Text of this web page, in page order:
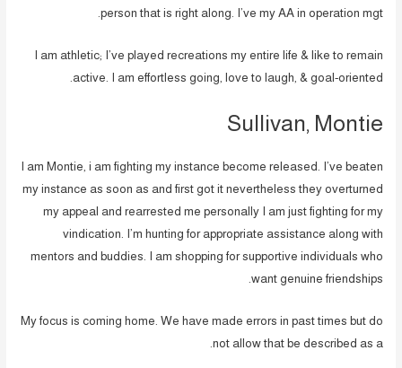
person that is right along. I’ve my AA in operation mgt.
I am athletic; I’ve played recreations my entire life & like to remain
active. I am effortless going, love to laugh, & goal-oriented.
Sullivan, Montie
I am Montie, i am fighting my instance become released. I’ve beaten
my instance as soon as and first got it nevertheless they overturned
my appeal and rearrested me personally I am just fighting for my
vindication. I’m hunting for appropriate assistance along with
mentors and buddies. I am shopping for supportive individuals who
want genuine friendships.
My focus is coming home. We have made errors in past times but do
not allow that be described as a.